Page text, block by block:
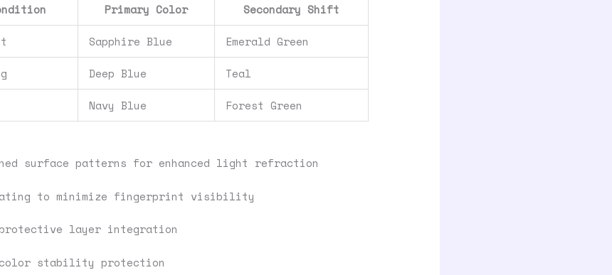
Primary Color Secondary Shift
Sapphire Blue Emerald Green
Deep Blue Teal
Navy Blue Forest Green
surface patterns for enhanced light refraction
to minimize fingerprint visibility
layer integration
stability protection